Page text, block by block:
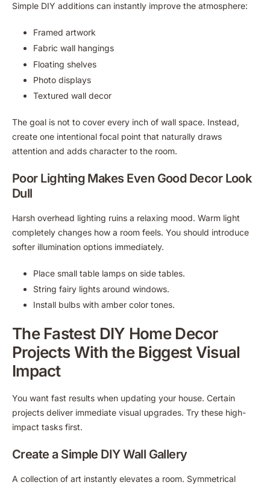
Simple DIY additions can instantly improve the atmosphere:
Framed artwork
Fabric wall hangings
Floating shelves
Photo displays
Textured wall decor
The goal is not to cover every inch of wall space. Instead,
create one intentional focal point that naturally draws
attention and adds character to the room.
Poor Lighting Makes Even Good Decor Look
Dull
Harsh overhead lighting ruins a relaxing mood. Warm light
completely changes how a room feels. You should introduce
softer illumination options immediately.
Place small table lamps on side tables.
String fairy lights around windows.
Install bulbs with amber color tones.
The Fastest DIY Home Decor
Projects With the Biggest Visual
Impact
You want fast results when updating your house. Certain
projects deliver immediate visual upgrades. Try these high-
impact tasks first.
Create a Simple DIY Wall Gallery
A collection of art instantly elevates a room. Symmetrical